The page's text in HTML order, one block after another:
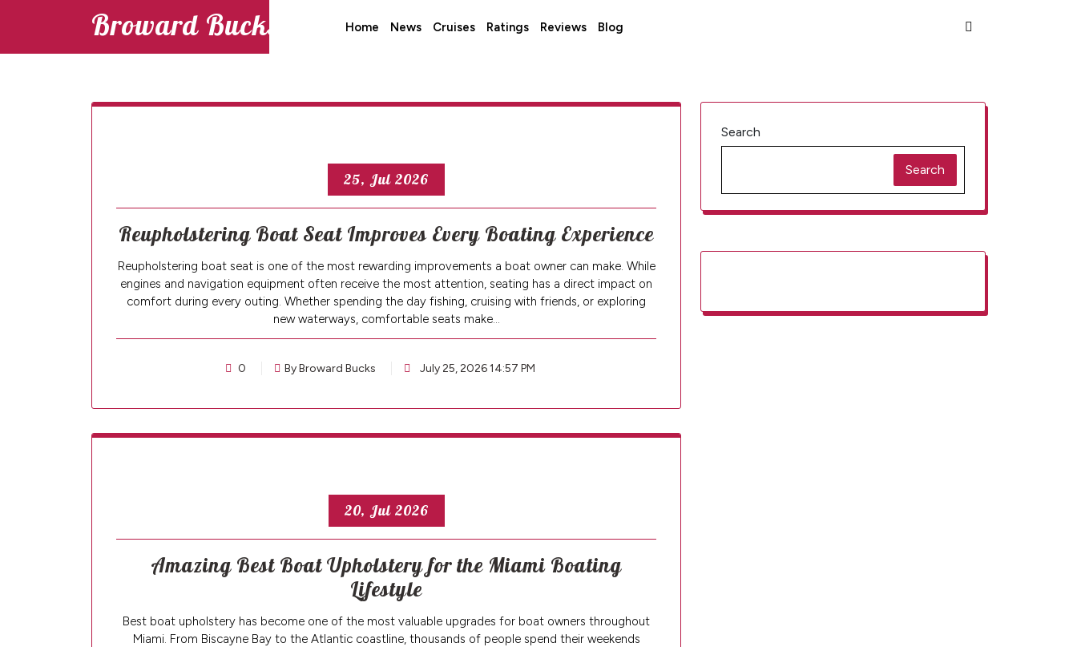
Broward Bucks Home News Cruises Ratings Reviews Blog
25, Jul 2026
Reupholstering Boat Seat Improves Every Boating Experience
Reupholstering boat seat is one of the most rewarding improvements a boat owner can make. While
engines and navigation equipment often receive the most attention, seating has a direct impact on
comfort during every outing. Whether spending the day fishing, cruising with friends, or exploring
new waterways, comfortable seats make…
0 By Broward Bucks July 25, 2026 14:57 PM
20, Jul 2026
Amazing Best Boat Upholstery for the Miami Boating
Lifestyle
Best boat upholstery has become one of the most valuable upgrades for boat owners throughout
Miami. From Biscayne Bay to the Atlantic coastline, thousands of people spend their weekends
Search
Search